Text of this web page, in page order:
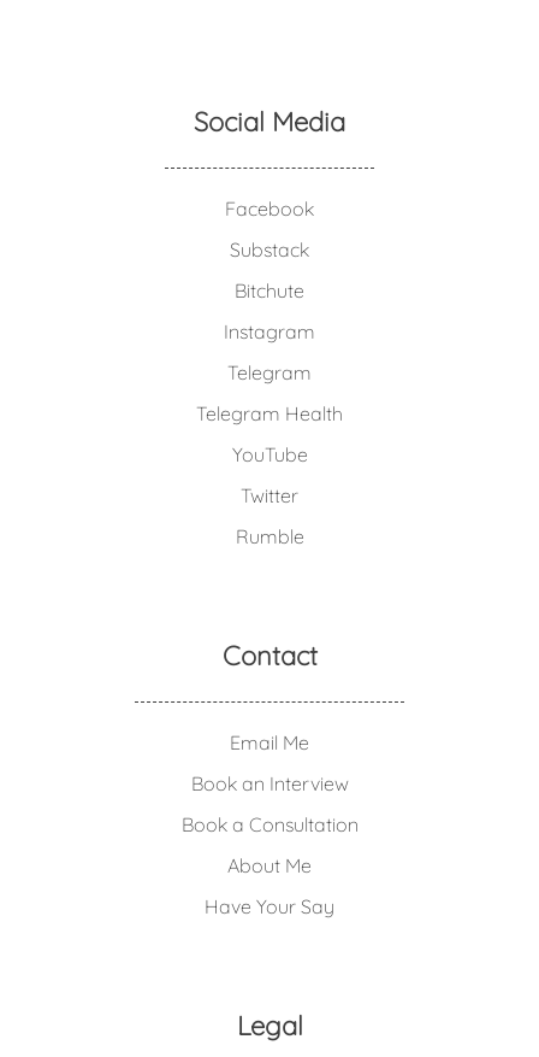
Social Media
Facebook
Substack
Bitchute
Instagram
Telegram
Telegram Health
YouTube
Twitter
Rumble
Contact
Email Me
Book an Interview
Book a Consultation
About Me
Have Your Say
Legal